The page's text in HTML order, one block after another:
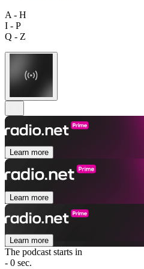
A - H
I - P
Q - Z
Learn more
Learn more
Learn more
The podcast starts in
- 0 sec.